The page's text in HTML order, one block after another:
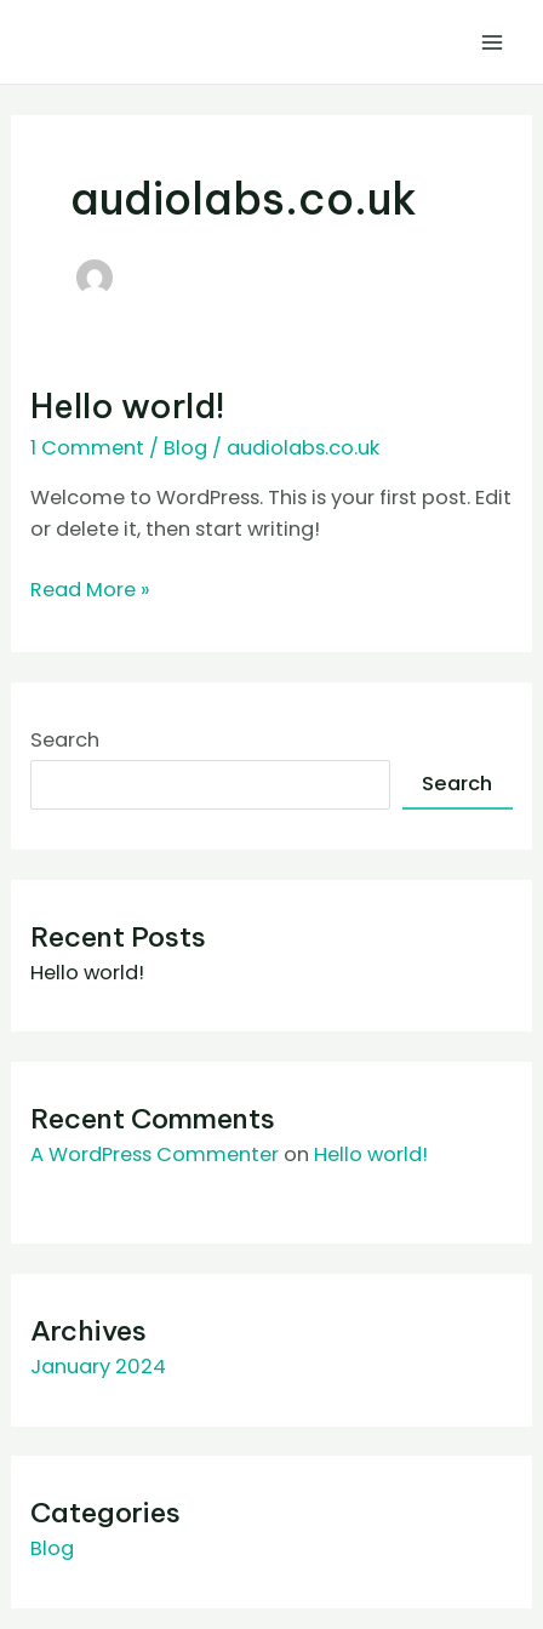
audiolabs.co.uk
Hello world!
1 Comment / Blog / audiolabs.co.uk
Welcome to WordPress. This is your first post. Edit
or delete it, then start writing!
Hello
Read More »
Search
Search
Recent Posts
Hello world!
Recent Comments
A WordPress Commenter on Hello world!
Archives
January 2024
Categories
Blog